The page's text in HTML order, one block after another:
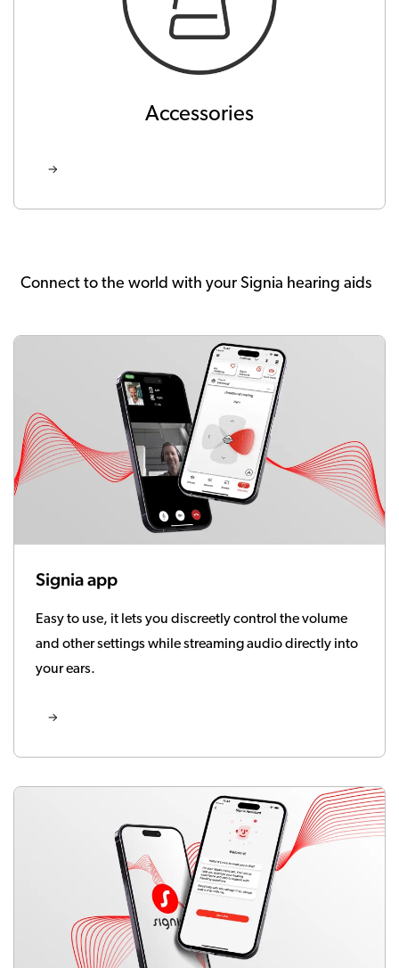
Accessories
Connect to the world with your Signia hearing aids
Signia app
Easy to use, it lets you discreetly control the volume
and other settings while streaming audio directly into
your ears.